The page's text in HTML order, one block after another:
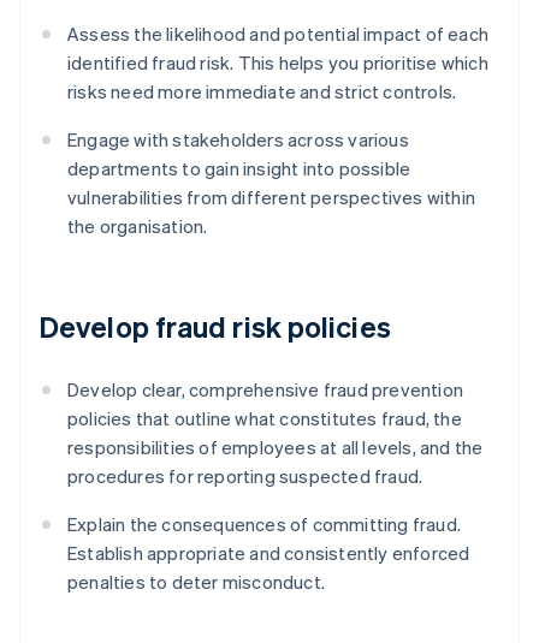
Assess the likelihood and potential impact of each
identified fraud risk. This helps you prioritise which
risks need more immediate and strict controls.
Engage with stakeholders across various
departments to gain insight into possible
vulnerabilities from different perspectives within
the organisation.
Develop fraud risk policies
Develop clear, comprehensive fraud prevention
policies that outline what constitutes fraud, the
responsibilities of employees at all levels, and the
procedures for reporting suspected fraud.
Explain the consequences of committing fraud.
Establish appropriate and consistently enforced
penalties to deter misconduct.